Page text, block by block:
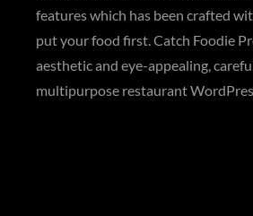
features which has been crafted
put your food first. Catch Foodie
aesthetic and eye-appealing,
multipurpose restaurant